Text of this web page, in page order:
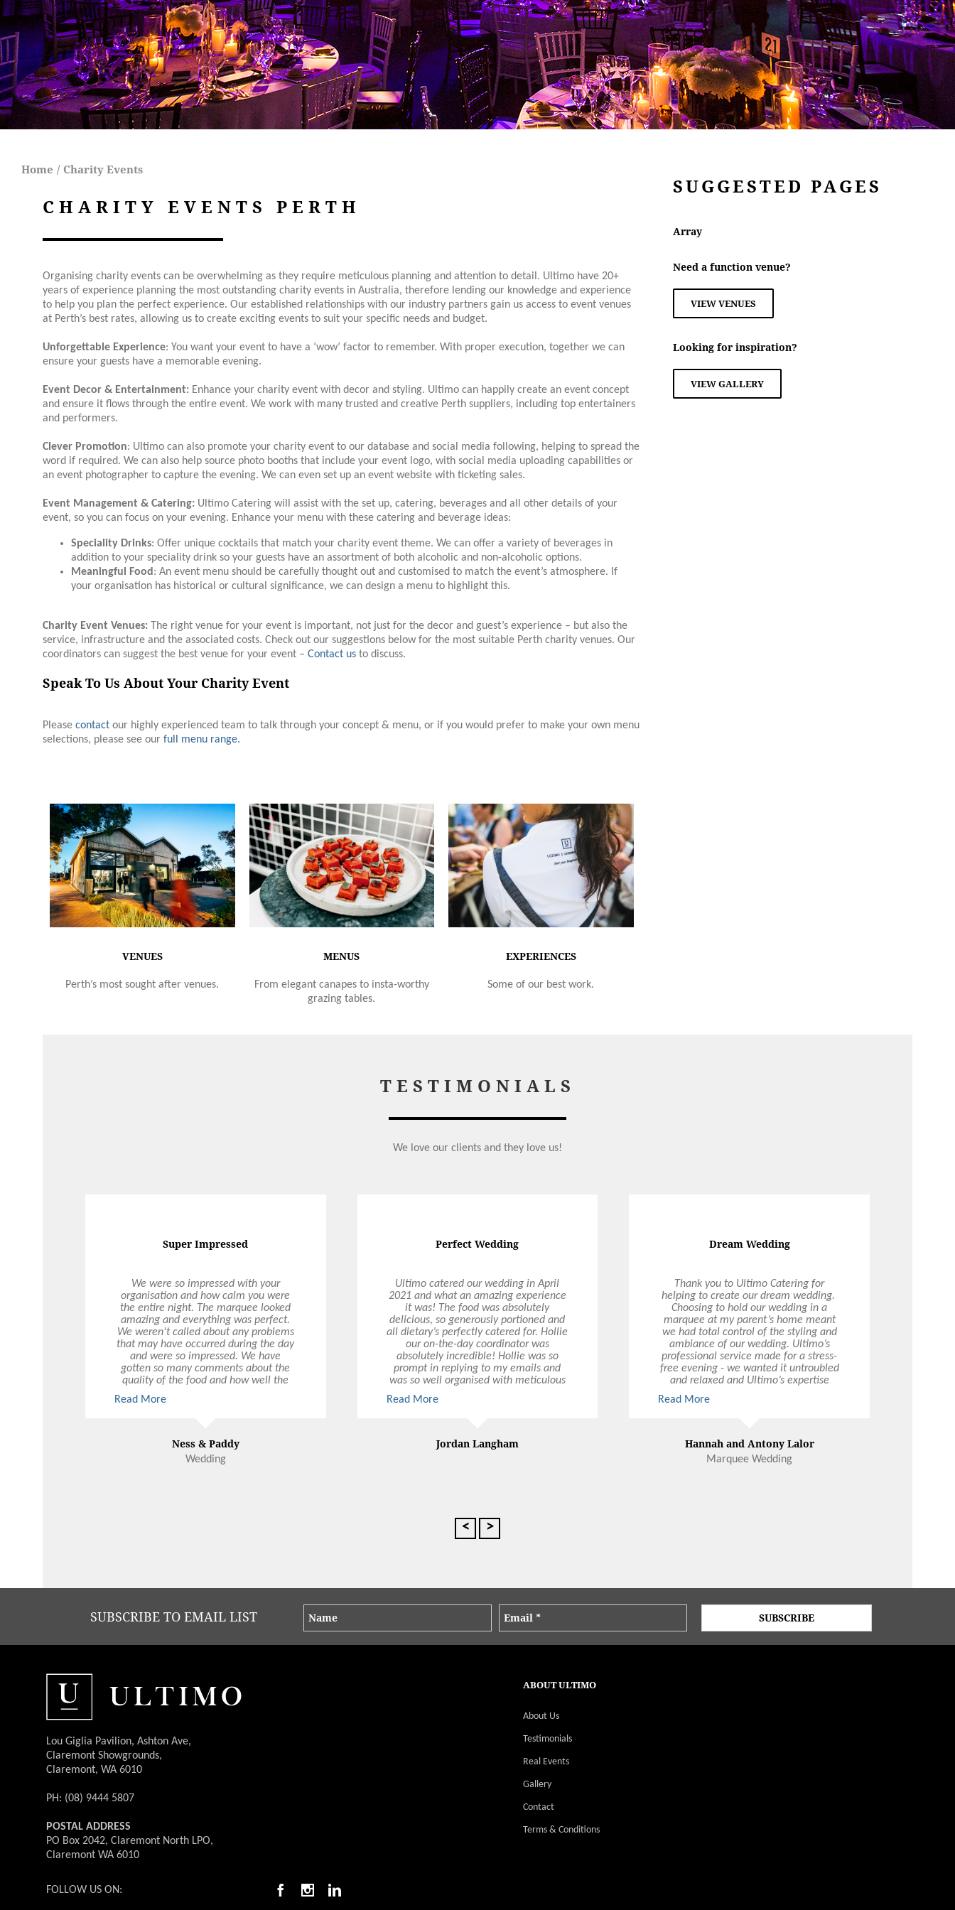
Home / Charity Events
CHARITY EVENTS PERTH
Organising charity events can be overwhelming as they require meticulous planning and attention to detail. Ultimo have 20+
years of experience planning the most outstanding charity events in Australia, therefore lending our knowledge and experience
to help you plan the perfect experience. Our established relationships with our industry partners gain us access to event venues
at Perth’s best rates, allowing us to create exciting events to suit your specific needs and budget.
Unforgettable Experience: You want your event to have a ‘wow’ factor to remember. With proper execution, together we can
ensure your guests have a memorable evening.
Event Decor & Entertainment: Enhance your charity event with decor and styling. Ultimo can happily create an event concept
and ensure it flows through the entire event. We work with many trusted and creative Perth suppliers, including top entertainers
and performers.
Clever Promotion: Ultimo can also promote your charity event to our database and social media following, helping to spread the
word if required. We can also help source photo booths that include your event logo, with social media uploading capabilities or
an event photographer to capture the evening. We can even set up an event website with ticketing sales.
Event Management & Catering: Ultimo Catering will assist with the set up, catering, beverages and all other details of your
event, so you can focus on your evening. Enhance your menu with these catering and beverage ideas:
Speciality Drinks: Offer unique cocktails that match your charity event theme. We can offer a variety of beverages in
addition to your speciality drink so your guests have an assortment of both alcoholic and non-alcoholic options.
Meaningful Food : An event menu should be carefully thought out and customised to match the event’s atmosphere. If
your organisation has historical or cultural significance, we can design a menu to highlight this.
Charity Event Venues: The right venue for your event is important, not just for the decor and guest’s experience – but also the
service, infrastructure and the associated costs. Check out our suggestions below for the most suitable Perth charity venues. Our
coordinators can suggest the best venue for your event – Contact us to discuss.
Speak To Us About Your Charity Event
Please contact our highly experienced team to talk through your concept & menu, or if you would prefer to make your own menu
selections, please see our full menu range.
VENUES
Perth’s most sought after venues.
MENUS
From elegant canapes to insta-worthy
grazing tables.
EXPERIENCES
Some of our best work.
SUGGESTED PAGES
Array
Need a function venue?
VIEW VENUES
Looking for inspiration?
VIEW GALLERY
TESTIMONIALS
We love our clients and they love us!
Super Impressed
We were so impressed with your
organisation and how calm you were
the entire night. The marquee looked
amazing and everything was perfect.
We weren't called about any problems
that may have occurred during the day
and were so impressed. We have
gotten so many comments about the
quality of the food and how well the
event was run - including some from
those whose jobs are in event
worked so hard during the night. Drinks
were flowing endlessly. So well done.
You even got a soft serve and brought it
Read More
Ness & Paddy
Wedding
Perfect Wedding
Ultimo catered our wedding in April
2021 and what an amazing experience
it was! The food was absolutely
delicious, so generously portioned and
all dietary’s perfectly catered for. Hollie
our on-the-day coordinator was
absolutely incredible! Hollie was so
prompt in replying to my emails and
was so well organised with meticulous
attention to every detail. All the
waitstaff were so attentive and polite.
Read More
Jordan Langham
Dream Wedding
Thank you to Ultimo Catering for
helping to create our dream wedding.
Choosing to hold our wedding in a
marquee at my parent’s home meant
we had total control of the styling and
ambiance of our wedding. Ultimo’s
professional service made for a stress-
free evening - we wanted it untroubled
and relaxed and Ultimo’s expertise
ensured every box was ticked. They
were totally flexible - we basically
ball because we had our wedding
exactly the way we wanted it.
Read More
Hannah and Antony Lalor
Marquee Wedding
< >
SUBSCRIBE TO EMAIL LIST
Lou Giglia Pavilion, Ashton Ave,
Claremont Showgrounds,
Claremont, WA 6010
PH: (08) 9444 5807
POSTAL ADDRESS
PO Box 2042, Claremont North LPO,
Claremont WA 6010
FOLLOW US ON:
ABOUT ULTIMO
About Us
Testimonials
Real Events
Gallery
Contact
Terms & Conditions